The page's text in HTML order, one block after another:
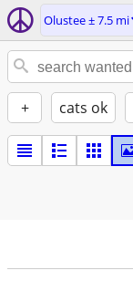
Olustee ± 7.5 mi
+ cats ok